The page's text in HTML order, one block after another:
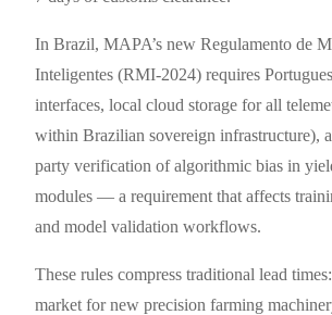
In Brazil, MAPA’s new Regulamento de
Inteligentes (RMI-2024) requires
interfaces, local cloud storage for all
within Brazilian sovereign infrastructure),
party verification of algorithmic bias in
modules — a requirement that affects
and model validation workflows.
These rules compress traditional lead
market for new precision farming